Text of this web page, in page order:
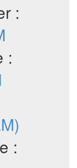
:
:
: